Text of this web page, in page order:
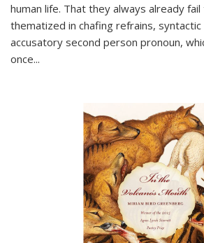
human life. That they always already
thematized in chafing refrains,
accusatory second person pronoun,
once...